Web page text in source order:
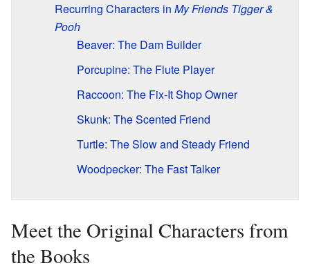
Recurring Characters in My Friends Tigger &
Pooh
Beaver: The Dam Builder
Porcupine: The Flute Player
Raccoon: The Fix-It Shop Owner
Skunk: The Scented Friend
Turtle: The Slow and Steady Friend
Woodpecker: The Fast Talker
Meet the Original Characters from
the Books